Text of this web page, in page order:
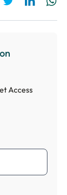
Access